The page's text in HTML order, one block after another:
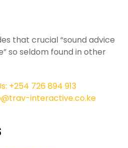
that crucial “sound advice
so seldom found in other
+254 726 894 913
interactive.co.ke